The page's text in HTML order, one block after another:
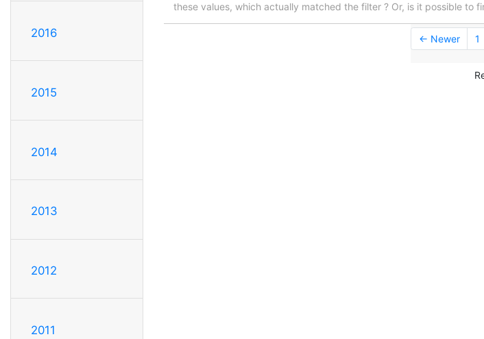
2016
2015
2014
2013
2012
2011
these values, which actually matched the filter ? Or, is it possible to
← Newer 1